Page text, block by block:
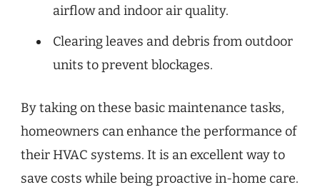
airflow and indoor air quality.
Clearing leaves and debris from outdoor
units to prevent blockages.
By taking on these basic maintenance tasks,
homeowners can enhance the performance of
their HVAC systems. It is an excellent way to
save costs while being proactive in-home care.